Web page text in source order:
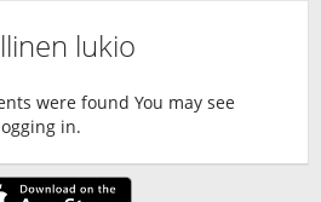
lukio
were found You may see
in.